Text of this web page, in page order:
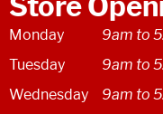
Monday
9am to
Tuesday
9am to
Wednesday
9am to